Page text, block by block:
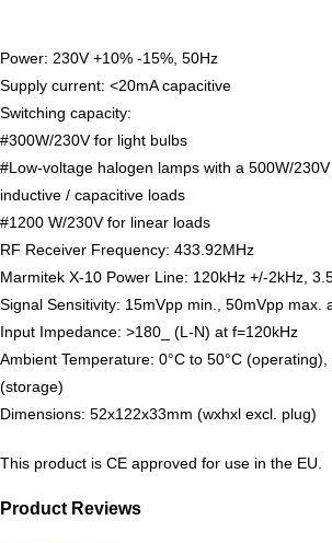
Power: 230V +10% -15%, 50Hz
Supply current: <20mA capacitive
Switching capacity:
#300W/230V for light bulbs
#Low-voltage halogen lamps with a 500W/
inductive / capacitive loads
#1200 W/230V for linear loads
RF Receiver Frequency: 433.92MHz
Marmitek X-10 Power Line: 120kHz +/-2kHz,
Signal Sensitivity: 15mVpp min., 50mVpp max.
Input Impedance: >180_ (L-N) at f=120kHz
Ambient Temperature: 0°C to 50°C (operating),
(storage)
Dimensions: 52x122x33mm (wxhxl excl. plug)
This product is CE approved for use in the EU.
Product Reviews